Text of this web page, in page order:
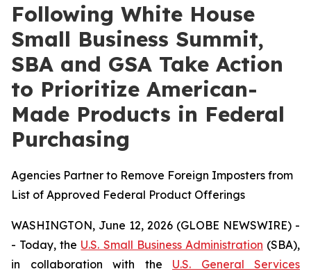
Following White House
Small Business Summit,
SBA and GSA Take Action
to Prioritize American-
Made Products in Federal
Purchasing
Agencies Partner to Remove Foreign Imposters from
List of Approved Federal Product Offerings
WASHINGTON, June 12, 2026 (GLOBE NEWSWIRE) -
- Today, the U.S. Small Business Administration (SBA),
in collaboration with the U.S. General Services